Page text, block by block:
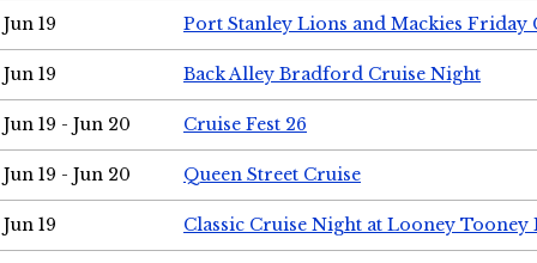
Jun 19 Port Stanley Lions and Mackies Friday
Jun 19 Back Alley Bradford Cruise Night
Jun 19 - Jun 20 Cruise Fest 26
Jun 19 - Jun 20 Queen Street Cruise
Jun 19 Classic Cruise Night at Looney Tooney